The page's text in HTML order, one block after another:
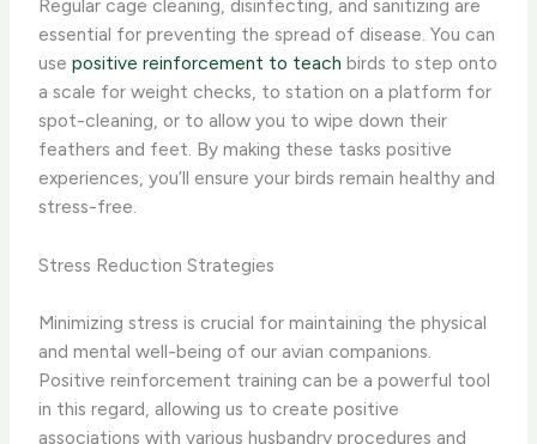
Regular cage cleaning, disinfecting, and sanitizing are
essential for preventing the spread of disease. You can
usepositive reinforcement to teach birds to step onto
a scale for weight checks, to station on a platform for
spot-cleaning, or to allow you to wipe down their
feathers and feet. By making these tasks positive
experiences, you’ll ensure your birds remain healthy and
stress-free.
Stress Reduction Strategies
Minimizing stress is crucial for maintaining the physical
and mental well-being of our avian companions.
Positive reinforcement training can be a powerful tool
in this regard, allowing us to create positive
associations with various husbandry procedures and